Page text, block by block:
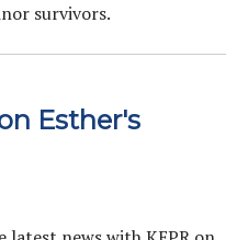
survivors.
Esther's